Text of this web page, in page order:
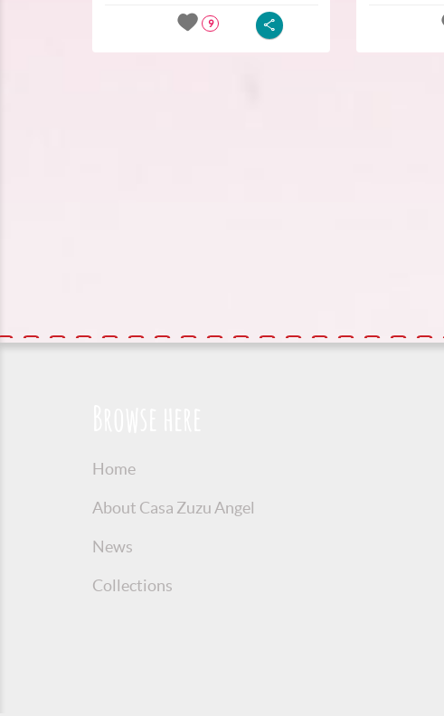
9
Home
About Casa Zuzu Angel
News
Collections